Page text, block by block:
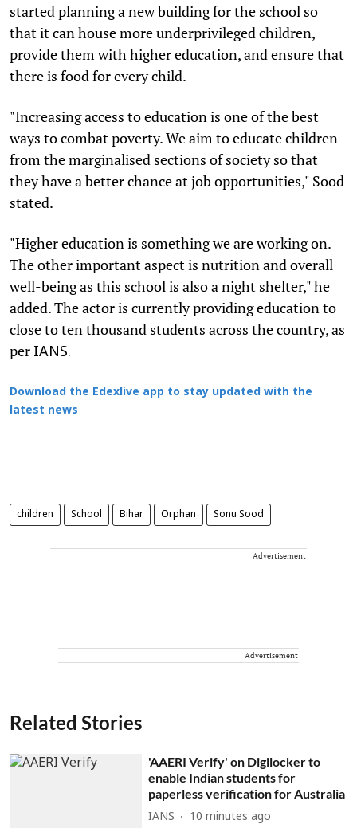
started planning a new building for the school so
that it can house more underprivileged children,
provide them with higher education, and ensure that
there is food for every child.
"Increasing access to education is one of the best
ways to combat poverty. We aim to educate children
from the marginalised sections of society so that
they have a better chance at job opportunities," Sood
stated.
"Higher education is something we are working on.
The other important aspect is nutrition and overall
well-being as this school is also a night shelter," he
added. The actor is currently providing education to
close to ten thousand students across the country, as
per IANS.
Download the Edexlive app to stay updated with the
latest news
children School Bihar Orphan Sonu Sood
Advertisement
Advertisement
Related Stories
'AAERI Verify' on Digilocker to
enable Indian students for
paperless verification for Australia
IANS 10 minutes ago